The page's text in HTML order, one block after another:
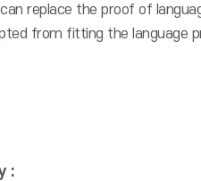
replace the proof of
from fitting the language
: